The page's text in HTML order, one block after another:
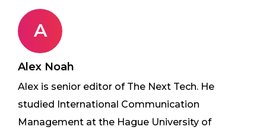
A
Alex Noah
Alex is senior editor of The Next Tech. He
studied International Communication
Management at the Hague University of